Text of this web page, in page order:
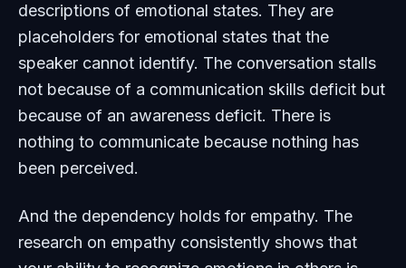
descriptions of emotional states. They are
placeholders for emotional states that the
speaker cannot identify. The conversation stalls
not because of a communication skills deficit but
because of an awareness deficit. There is
nothing to communicate because nothing has
been perceived.
And the dependency holds for empathy. The
research on empathy consistently shows that